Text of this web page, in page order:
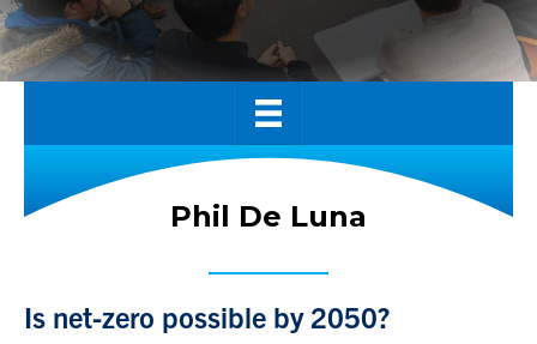
Alumni
News & Events
YouTube
Phil De Luna
Is net-zero possible by 2050?